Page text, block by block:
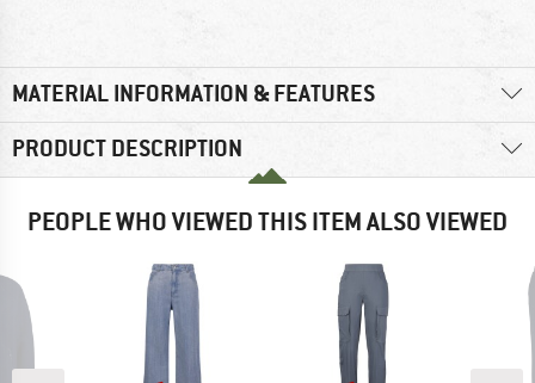
MATERIAL INFORMATION & FEATURES
PRODUCT DESCRIPTION
PEOPLE WHO VIEWED THIS ITEM ALSO VIEWED